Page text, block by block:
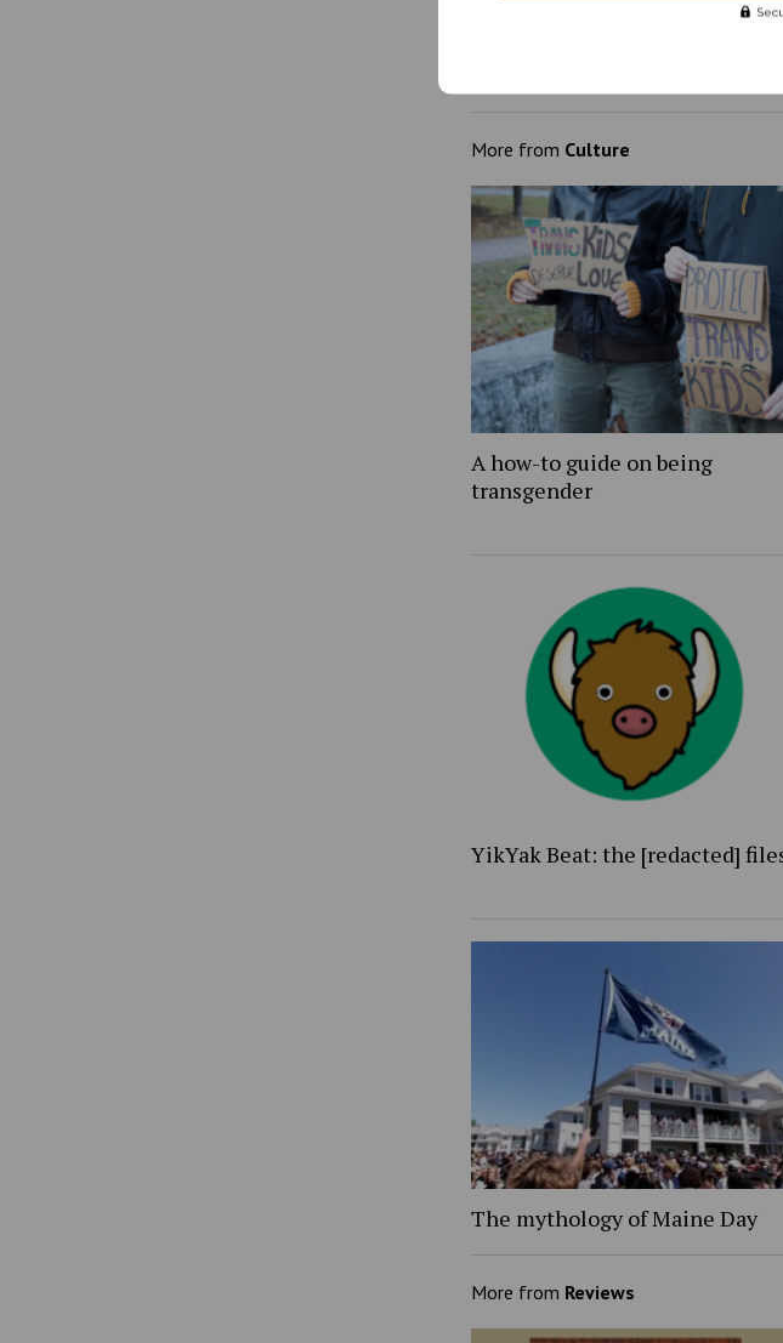
More from Culture
A how-to guide on being
transgender
YikYak Beat: the [redacted]
The mythology of Maine Day
More from Reviews